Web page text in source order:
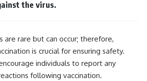
the virus.
are rare but can occur; therefore,
is crucial for ensuring safety.
individuals to report any
following vaccination.